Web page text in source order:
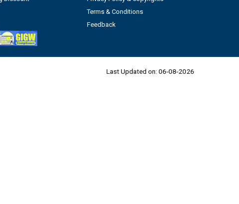
Terms & Conditions
Feedback
Last Updated on: 06-08-2026